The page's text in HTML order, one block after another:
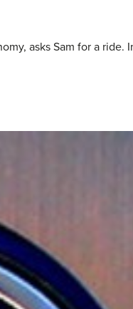
asks Sam for a ride.